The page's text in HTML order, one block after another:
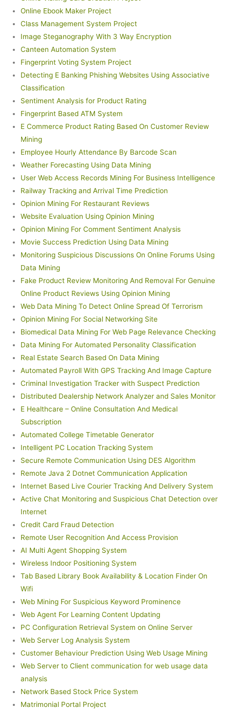
Online Ebook Maker Project
Class Management System Project
Image Steganography With 3 Way Encryption
Canteen Automation System
Fingerprint Voting System Project
Detecting E Banking Phishing Websites Using Associative
Classification
Sentiment Analysis for Product Rating
Fingerprint Based ATM System
E Commerce Product Rating Based On Customer Review
Mining
Employee Hourly Attendance By Barcode Scan
Weather Forecasting Using Data Mining
User Web Access Records Mining For Business Intelligence
Railway Tracking and Arrival Time Prediction
Opinion Mining For Restaurant Reviews
Website Evaluation Using Opinion Mining
Opinion Mining For Comment Sentiment Analysis
Movie Success Prediction Using Data Mining
Monitoring Suspicious Discussions On Online Forums Using
Data Mining
Fake Product Review Monitoring And Removal For Genuine
Online Product Reviews Using Opinion Mining
Web Data Mining To Detect Online Spread Of Terrorism
Opinion Mining For Social Networking Site
Biomedical Data Mining For Web Page Relevance Checking
Data Mining For Automated Personality Classification
Real Estate Search Based On Data Mining
Automated Payroll With GPS Tracking And Image Capture
Criminal Investigation Tracker with Suspect Prediction
Distributed Dealership Network Analyzer and Sales Monitor
E Healthcare – Online Consultation And Medical
Subscription
Automated College Timetable Generator
Intelligent PC Location Tracking System
Secure Remote Communication Using DES Algorithm
Remote Java 2 Dotnet Communication Application
Internet Based Live Courier Tracking And Delivery System
Active Chat Monitoring and Suspicious Chat Detection over
Internet
Credit Card Fraud Detection
Remote User Recognition And Access Provision
AI Multi Agent Shopping System
Wireless Indoor Positioning System
Tab Based Library Book Availability & Location Finder On
Wifi
Web Mining For Suspicious Keyword Prominence
Web Agent For Learning Content Updating
PC Configuration Retrieval System on Online Server
Web Server Log Analysis System
Customer Behaviour Prediction Using Web Usage Mining
Web Server to Client communication for web usage data
analysis
Network Based Stock Price System
Matrimonial Portal Project